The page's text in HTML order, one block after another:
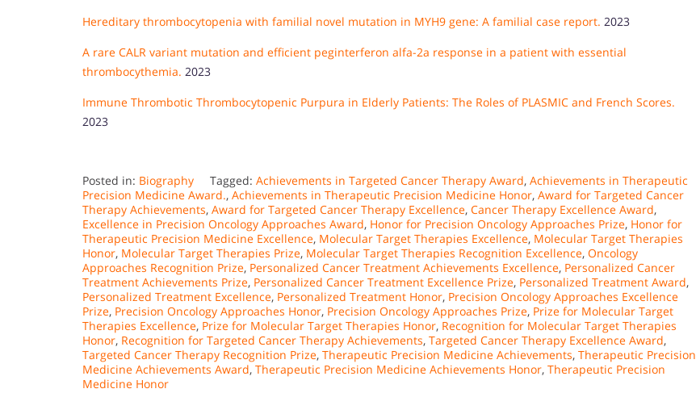
Hereditary thrombocytopenia with familial novel mutation in MYH9 gene: A familial case report. 2023
A rare CALR variant mutation and efficient peginterferon alfa-2a response in a patient with essential
thrombocythemia. 2023
Immune Thrombotic Thrombocytopenic Purpura in Elderly Patients: The Roles of PLASMIC and French Scores.
2023
Posted in: Biography Tagged: Achievements in Targeted Cancer Therapy Award, Achievements in Therapeutic
Precision Medicine Award., Achievements in Therapeutic Precision Medicine Honor, Award for Targeted Cancer
Therapy Achievements, Award for Targeted Cancer Therapy Excellence, Cancer Therapy Excellence Award,
Excellence in Precision Oncology Approaches Award, Honor for Precision Oncology Approaches Prize, Honor for
Therapeutic Precision Medicine Excellence, Molecular Target Therapies Excellence, Molecular Target Therapies
Honor, Molecular Target Therapies Prize, Molecular Target Therapies Recognition Excellence, Oncology
Approaches Recognition Prize, Personalized Cancer Treatment Achievements Excellence, Personalized Cancer
Treatment Achievements Prize, Personalized Cancer Treatment Excellence Prize, Personalized Treatment Award,
Personalized Treatment Excellence, Personalized Treatment Honor, Precision Oncology Approaches Excellence
Prize, Precision Oncology Approaches Honor, Precision Oncology Approaches Prize, Prize for Molecular Target
Therapies Excellence, Prize for Molecular Target Therapies Honor, Recognition for Molecular Target Therapies
Honor, Recognition for Targeted Cancer Therapy Achievements, Targeted Cancer Therapy Excellence Award,
Targeted Cancer Therapy Recognition Prize, Therapeutic Precision Medicine Achievements, Therapeutic Precision
Medicine Achievements Award, Therapeutic Precision Medicine Achievements Honor, Therapeutic Precision
Medicine Honor